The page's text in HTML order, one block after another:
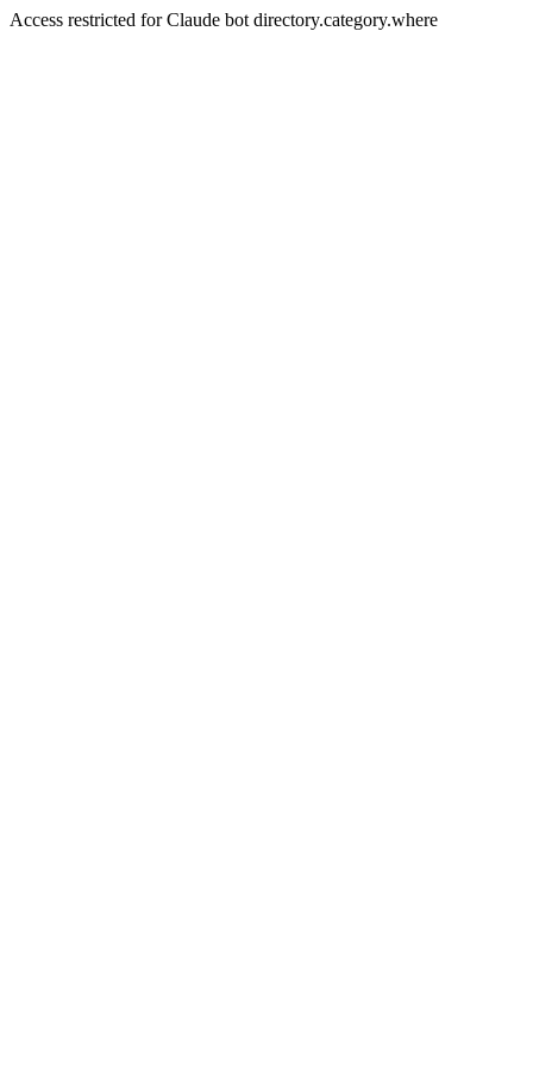
Access restricted for Claude bot directory.category.where